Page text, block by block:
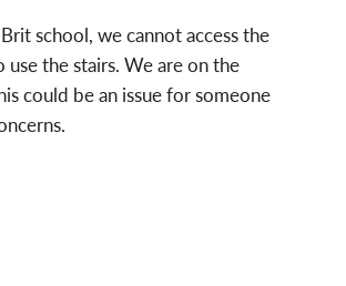
school, we cannot access the
use the stairs. We are on the
could be an issue for someone